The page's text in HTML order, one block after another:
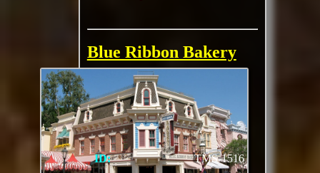
Blue Ribbon Bakery
Specializing in fresh
muffins, scones,
croissants, biscotti,
and huge cookies
ID:
TMS-1516